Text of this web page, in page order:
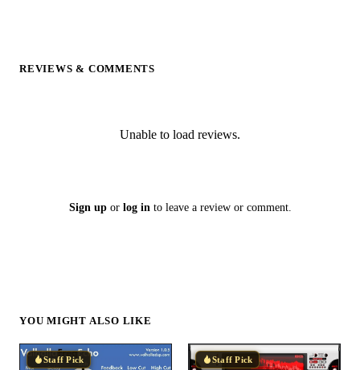
REVIEWS & COMMENTS
Unable to load reviews.
Sign upor log into leave a review or comment.
YOU MIGHT ALSO LIKE
Staff Pick Staff Pick